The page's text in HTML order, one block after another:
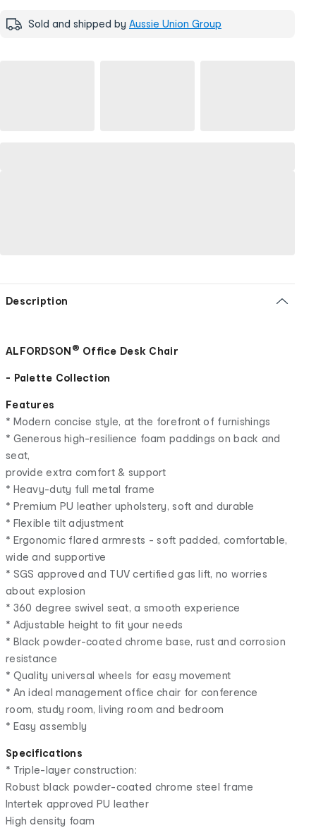
Sold and shipped by Aussie Union Group
Description
ALFORDSON ® Office Desk Chair
- Palette Collection
Features
* Modern concise style, at the forefront of furnishings
* Generous high-resilience foam paddings on back and
seat,
provide extra comfort & support
* Heavy-duty full metal frame
* Premium PU leather upholstery, soft and durable
* Flexible tilt adjustment
* Ergonomic flared armrests - soft padded, comfortable,
wide and supportive
* SGS approved and TUV certified gas lift, no worries
about explosion
* 360 degree swivel seat, a smooth experience
* Adjustable height to fit your needs
* Black powder-coated chrome base, rust and corrosion
resistance
* Quality universal wheels for easy movement
* An ideal management office chair for conference
room, study room, living room and bedroom
* Easy assembly
Specifications
* Triple-layer construction:
Robust black powder-coated chrome steel frame
Intertek approved PU leather
High density foam